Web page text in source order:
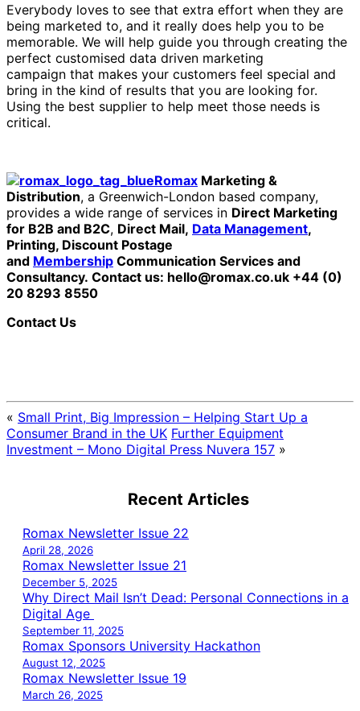
Everybody loves to see that extra effort when they are
being marketed to, and it really does help you to be
memorable. We will help guide you through creating the
perfect customised data driven marketing
campaign that makes your customers feel special and
bring in the kind of results that you are looking for.
Using the best supplier to help meet those needs is
critical.
Romax Marketing &
Distribution, a Greenwich-London based company,
provides a wide range of services in Direct Marketing
for B2B and B2C, Direct Mail, Data Management,
Printing, Discount Postage
and Membership Communication Services and
Consultancy. Contact us: hello@romax.co.uk +44 (0)
20 8293 8550
Contact Us
« Small Print, Big Impression – Helping Start Up a
Consumer Brand in the UK Further Equipment
Investment – Mono Digital Press Nuvera 157 »
Recent Articles
Romax Newsletter Issue 22
April 28, 2026
Romax Newsletter Issue 21
December 5, 2025
Why Direct Mail Isn’t Dead: Personal Connections in a
Digital Age
September 11, 2025
Romax Sponsors University Hackathon
August 12, 2025
Romax Newsletter Issue 19
March 26, 2025